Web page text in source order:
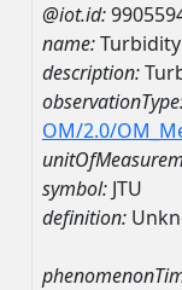
@iot.id:
name:Turbidity
description:
OM/2.0/
symbol: JTU
definition: